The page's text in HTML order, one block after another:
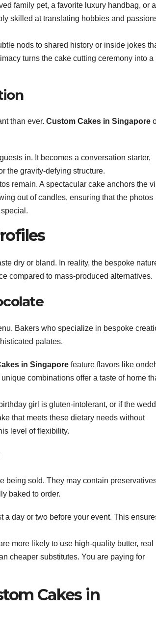
family pet, a favorite luxury handbag, or a
skilled at translating hobbies and
nods to shared history or inside jokes
turns the cake cutting ceremony into a
than ever. Custom Cakes in Singapore
in. It becomes a conversation starter,
the gravity-defying structure.
remain. A spectacular cake anchors the
out of candles, ensuring that the photos
dry or bland. In reality, the bespoke
compared to mass-produced alternatives.
Bakers who specialize in bespoke
palates.
in Singapore feature flavors like
combinations offer a taste of home
girl is gluten-intolerant, or if the
that meets these dietary needs without
level of flexibility.
being sold. They may contain
baked to order.
a day or two before your event. This
more likely to use high-quality butter, real
cheaper substitutes. You are paying for
Cakes in